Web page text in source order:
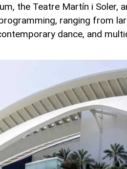
the Teatre Martín i Soler,
ranging from
dance, and